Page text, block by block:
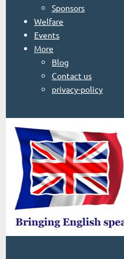
Sponsors
Welfare
Events
More
Blog
Contact us
privacy-policy